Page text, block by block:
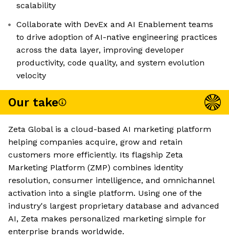
scalability
Collaborate with DevEx and AI Enablement teams
to drive adoption of AI-native engineering practices
across the data layer, improving developer
productivity, code quality, and system evolution
velocity
Our take
Zeta Global is a cloud-based AI marketing platform
helping companies acquire, grow and retain
customers more efficiently. Its flagship Zeta
Marketing Platform (ZMP) combines identity
resolution, consumer intelligence, and omnichannel
activation into a single platform. Using one of the
industry's largest proprietary database and advanced
AI, Zeta makes personalized marketing simple for
enterprise brands worldwide.